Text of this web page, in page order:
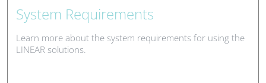
System Requirements
Learn more about the system requirements for using the
LINEAR solutions.